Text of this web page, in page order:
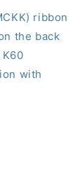
ribbon
the back
with